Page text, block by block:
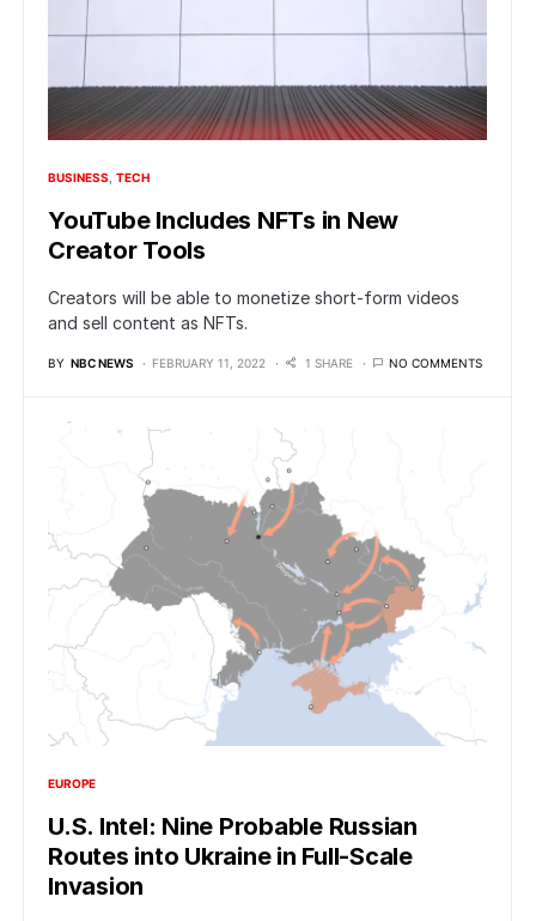
BUSINESS TECH
YouTube Includes NFTs in New
Creator Tools
Creators will be able to monetize short-form videos
and sell content as NFTs.
BY NBC NEWS FEBRUARY 11, 2022 1 SHARE NO COMMENTS
EUROPE
U.S. Intel: Nine Probable Russian
Routes into Ukraine in Full-Scale
Invasion